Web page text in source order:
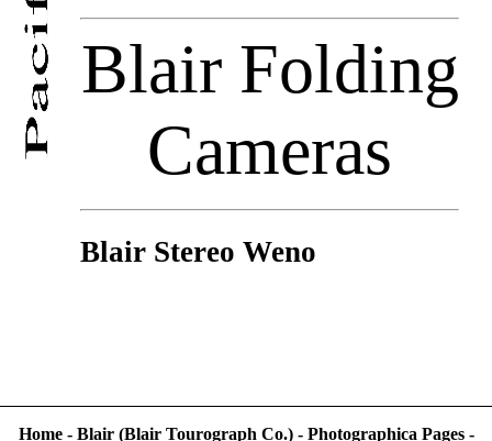
Blair Folding
Cameras
Blair Stereo Weno
Home - Blair (Blair Tourograph Co.)- Photographica Pages -